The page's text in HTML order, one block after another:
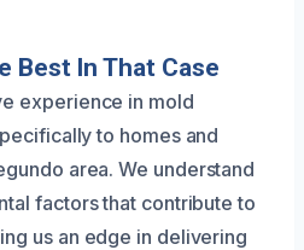
Best In That Case
experience in mold
to homes and
area. We understand
factors that contribute to
us an edge in delivering